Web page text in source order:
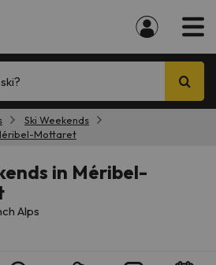
Ski Weekends
Mottaret
in Méribel-
Alps